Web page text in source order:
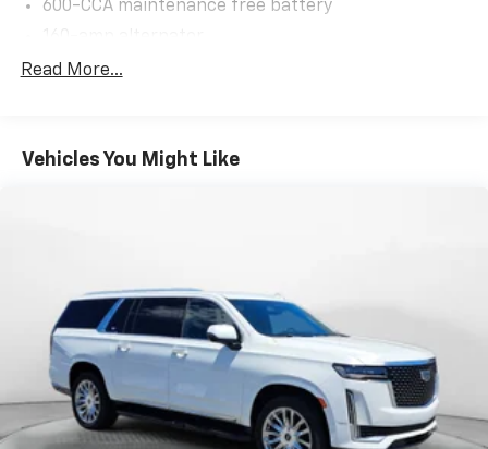
600-CCA maintenance free battery
Trailer sway damping
Transfer case skid plate
4-wheel disc brakes
Hydraulic assist brake boost
Read More...
Vehicles You Might Like